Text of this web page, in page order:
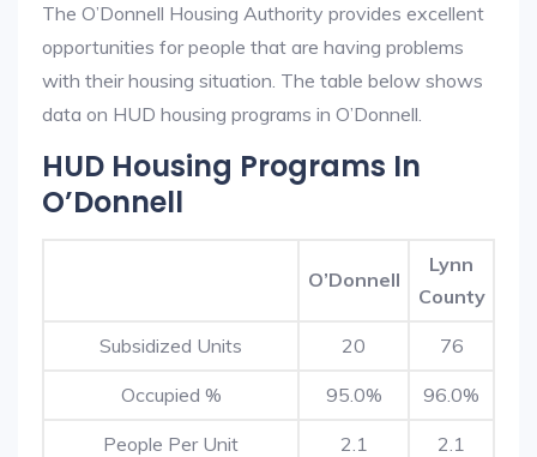
The O’Donnell Housing Authority provides excellent
opportunities for people that are having problems
with their housing situation. The table below shows
data on HUD housing programs in O’Donnell.
HUD Housing Programs In
O’Donnell
O’Donnell
Lynn
County
Subsidized Units 20 76
Occupied % 95.0% 96.0%
People Per Unit 2.1 2.1